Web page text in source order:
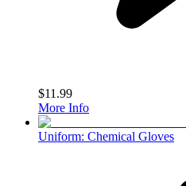
$11.99
More Info
Uniform: Chemical Gloves